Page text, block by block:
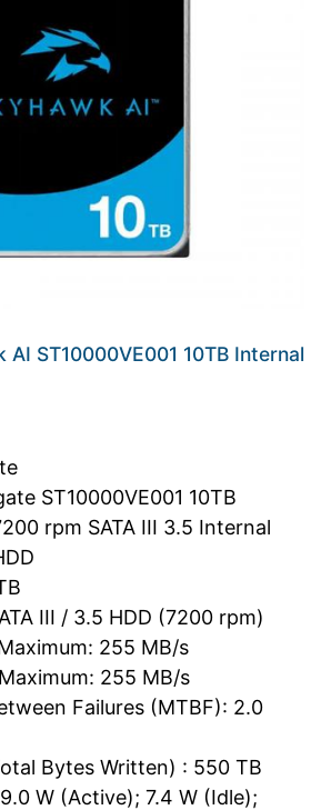
AI ST10000VE001 10TB Internal
ST10000VE001 10TB
rpm SATA III 3.5 Internal
III / 3.5 HDD (7200 rpm)
255 MB/s
255 MB/s
Failures (MTBF): 2.0
Bytes Written) : 550 TB
W (Active); 7.4 W (Idle);